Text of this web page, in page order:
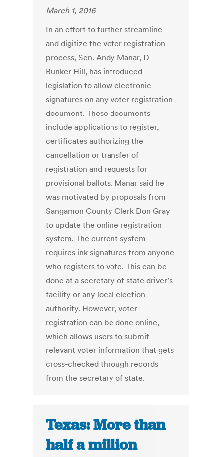
March 1, 2016
In an effort to further streamline
and digitize the voter registration
process, Sen. Andy Manar, D-
Bunker Hill, has introduced
legislation to allow electronic
signatures on any voter registration
document. These documents
include applications to register,
certificates authorizing the
cancellation or transfer of
registration and requests for
provisional ballots. Manar said he
was motivated by proposals from
Sangamon County Clerk Don Gray
to update the online registration
system. The current system
requires ink signatures from anyone
who registers to vote. This can be
done at a secretary of state driver’s
facility or any local election
authority. However, voter
registration can be done online,
which allows users to submit
relevant voter information that gets
cross-checked through records
from the secretary of state.
Texas: More than
half a million